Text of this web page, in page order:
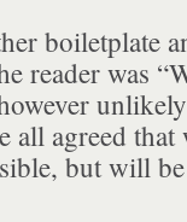
boiletplate
reader was
all agreed that
but will